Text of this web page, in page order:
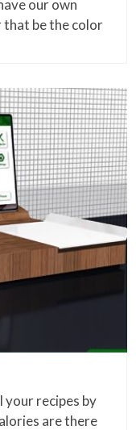
our own
be the color
your recipes by
are there